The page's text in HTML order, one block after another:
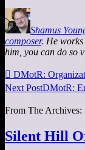
Shamus
composer. He
him, you can do so
 DMotR:
Next PostDMotR:
From The Archives:
Silent Hill